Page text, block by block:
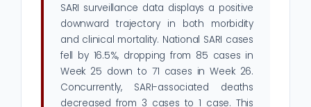
SARI surveillance data displays a positive
downward trajectory in both morbidity
and clinical mortality. National SARI cases
fell by 16.5%, dropping from 85 cases in
Week 25 down to 71 cases in Week 26.
Concurrently, SARI-associated deaths
decreased from 3 cases to 1 case. This